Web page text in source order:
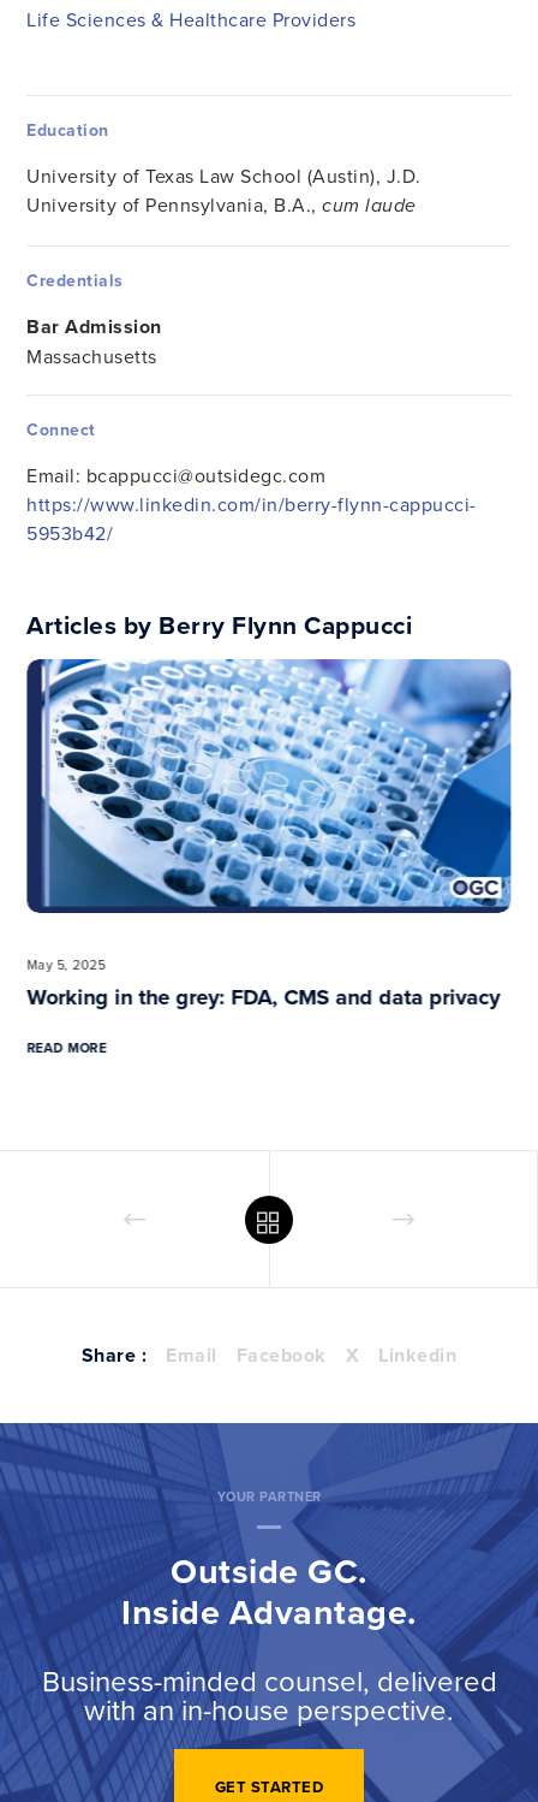
Life Sciences & Healthcare Providers
Education
University of Texas Law School (Austin), J.D.
University of Pennsylvania, B.A.,cum laude
Credentials
Bar Admission
Massachusetts
Connect
Email: bcappucci@outsidegc.com
https://www.linkedin.com/in/berry-flynn-cappucci-
5953b42/
Articles by Berry Flynn Cappucci
Previous
May 5, 2025
Working in the grey: FDA, CMS and data privacy
READ MORE
Share : Email Facebook X Linkedin
YOUR PARTNER
Outside GC.
Inside Advantage.
Business-minded counsel, delivered
with an in-house perspective.
GET STARTED